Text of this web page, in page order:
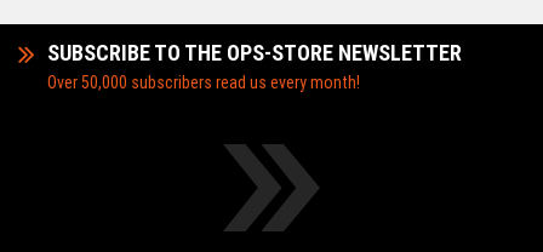
SUBSCRIBE TO THE OPS-STORE NEWSLETTER
Over 50,000 subscribers read us every month!